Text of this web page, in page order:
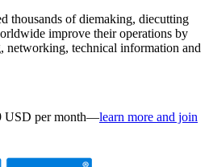
thousands of diemaking, diecutting
improve their operations by
networking, technical information and
USD per month—learn more and join